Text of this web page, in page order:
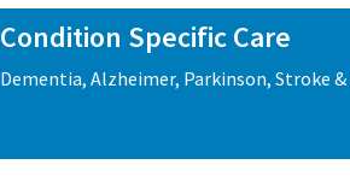
Condition Specific Care
Dementia, Alzheimer, Parkinson, Stroke &